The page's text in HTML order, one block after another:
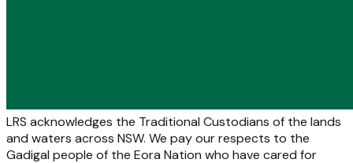
LRS acknowledges the Traditional Custodians of the lands
and waters across NSW. We pay our respects to the
Gadigal people of the Eora Nation who have cared for